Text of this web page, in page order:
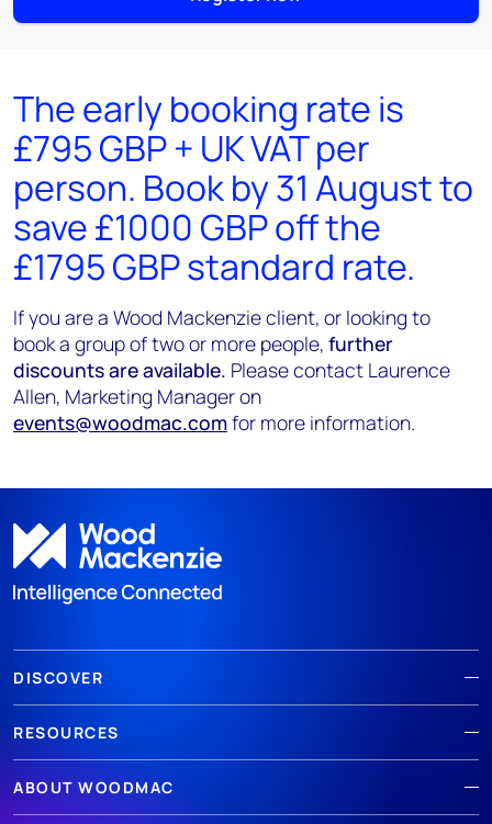
The early booking rate is
£795 GBP + UK VAT per
person. Book by 31 August to
save £1000 GBP off the
£1795 GBP standard rate.
If you are a Wood Mackenzie client, or looking to
book a group of two or more people, further
discounts are available. Please contact Laurence
Allen, Marketing Manager on
events@woodmac.comfor more information.
DISCOVER
RESOURCES
ABOUT WOODMAC